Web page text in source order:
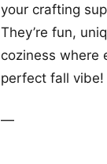
your crafting
They’re fun,
coziness where
perfect fall vibe!
—